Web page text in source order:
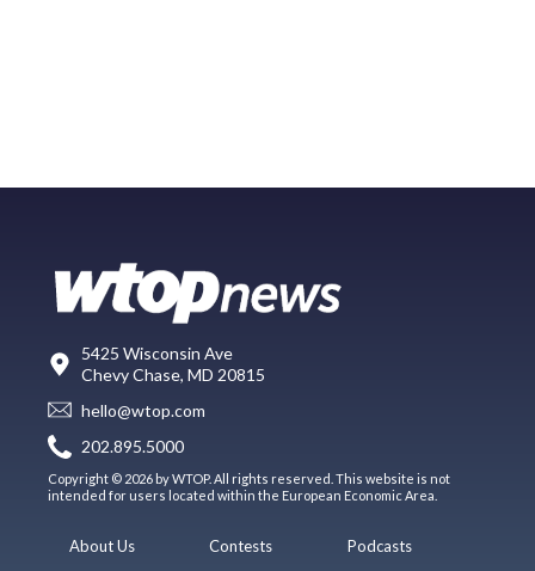
5425 Wisconsin Ave
Chevy Chase, MD 20815
hello@wtop.com
202.895.5000
Copyright © 2026 by WTOP. All rights reserved. This website is not
intended for users located within the European Economic Area.
About Us
Contests
Podcasts